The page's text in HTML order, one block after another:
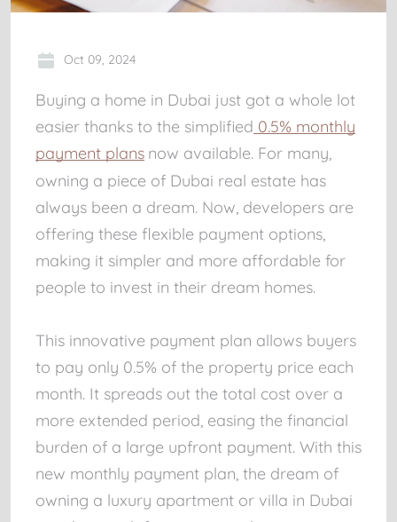
Oct 09, 2024
Buying a home in Dubai just got a whole lot
easier thanks to the simplified 0.5% monthly
payment plans now available. For many,
owning a piece of Dubai real estate has
always been a dream. Now, developers are
offering these flexible payment options,
making it simpler and more affordable for
people to invest in their dream homes.
This innovative payment plan allows buyers
to pay only 0.5% of the property price each
month. It spreads out the total cost over a
more extended period, easing the financial
burden of a large upfront payment. With this
new monthly payment plan, the dream of
owning a luxury apartment or villa in Dubai